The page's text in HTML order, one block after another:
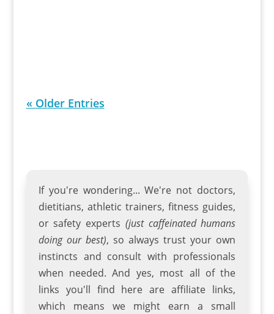
« Older Entries
If you're wondering... We're not doctors,
dietitians, athletic trainers,fitness guides,
or safety experts (just caffeinated humans
doing our best), so always trust your own
instincts and consult with professionals
when needed. And yes, most all of the
links you'll find here are affiliate links,
which means we might earn a small